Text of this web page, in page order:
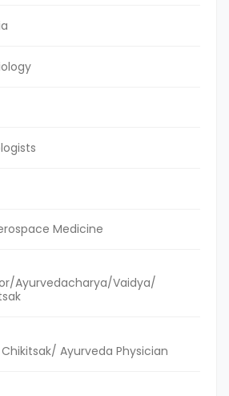
Medicine
Ayurvedacharya/Vaidya/
Ayurveda Physician